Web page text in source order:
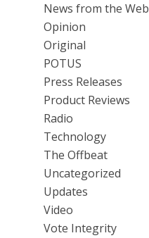
News from the Web
Opinion
Original
POTUS
Press Releases
Product Reviews
Radio
Technology
The Offbeat
Uncategorized
Updates
Video
Vote Integrity